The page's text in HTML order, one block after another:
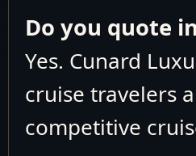
Do you quote
Yes. Cunard
cruise travelers
competitive